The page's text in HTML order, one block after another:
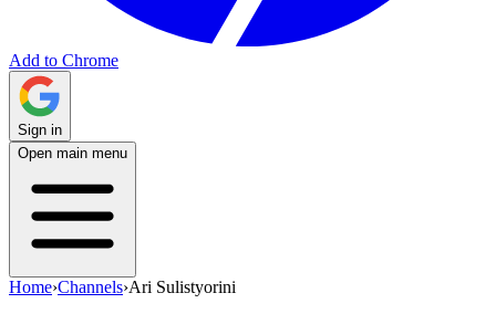
Add to Chrome
Sign in
Open main menu
Home›Channels›Ari Sulistyorini